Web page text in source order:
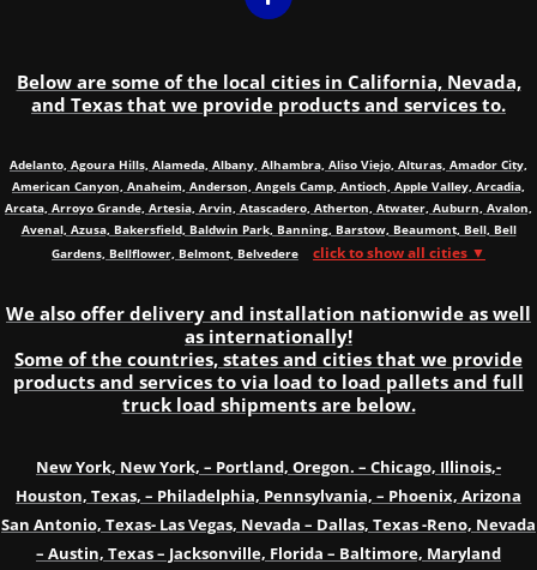
Below are some of the local cities in California, Nevada,
and Texas that we provide products and services to.
Adelanto, Agoura Hills, Alameda, Albany, Alhambra, Aliso Viejo, Alturas, Amador City,
American Canyon, Anaheim, Anderson, Angels Camp, Antioch, Apple Valley, Arcadia,
Arcata, Arroyo Grande, Artesia, Arvin, Atascadero, Atherton, Atwater, Auburn, Avalon,
Avenal, Azusa, Bakersfield, Baldwin Park, Banning, Barstow, Beaumont, Bell, Bell
Gardens, Bellflower, Belmont, Belvedere
click to show all cities ▼
We also offer delivery and installation nationwide as well
as internationally!
Some of the countries, states and cities that we provide
products and services to via load to load pallets and full
truck load shipments are below.
New York, New York, – Portland, Oregon. – Chicago, Illinois,-
Houston, Texas, – Philadelphia, Pennsylvania, – Phoenix, Arizona
San Antonio, Texas- Las Vegas, Nevada – Dallas, Texas -Reno, Nevada
– Austin, Texas – Jacksonville, Florida – Baltimore, Maryland